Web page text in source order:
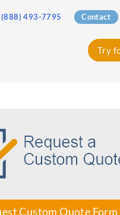
493-7795 Contact
Try